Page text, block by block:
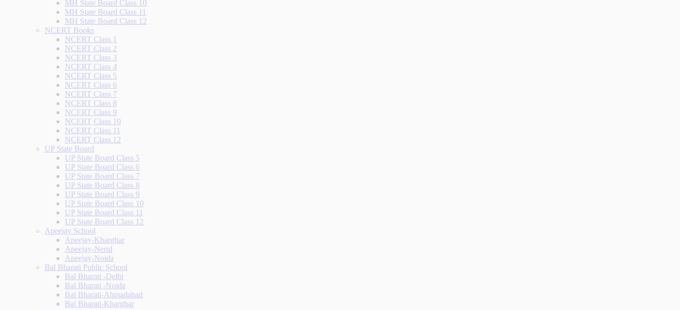
MH State Board Class 10
MH State Board Class 11
MH State Board Class 12
NCERT Books
NCERT Class 1
NCERT Class 2
NCERT Class 3
NCERT Class 4
NCERT Class 5
NCERT Class 6
NCERT Class 7
NCERT Class 8
NCERT Class 9
NCERT Class 10
NCERT Class 11
NCERT Class 12
UP State Board
UP State Board Class 5
UP State Board Class 6
UP State Board Class 7
UP State Board Class 8
UP State Board Class 9
UP State Board Class 10
UP State Board Class 11
UP State Board Class 12
Apeejay School
Apeejay-Kharghar
Apeejay-Nerul
Apeejay-Noida
Bal Bharati Public School
Bal Bharati -Delhi
Bal Bharati -Noida
Bal Bharati-Ahmadabad
Bal Bharati-Kharghar